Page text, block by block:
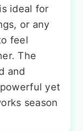
ideal for
or any
feel
The
and
yet
season